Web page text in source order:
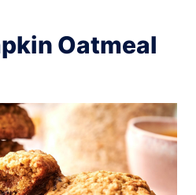
Oatmeal